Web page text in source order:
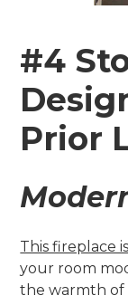
#4
Prior
This fireplace
your room
the warmth of